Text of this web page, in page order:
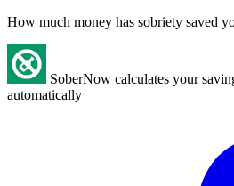
How much money has sobriety saved
SoberNow calculates your
automatically